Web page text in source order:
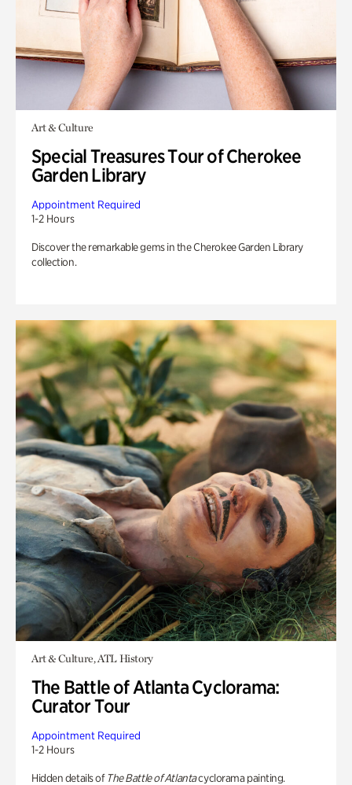
Art & Culture
Special Treasures Tour of Cherokee
Garden Library
Appointment Required
1-2 Hours
Discover the remarkable gems in the Cherokee Garden Library
collection.
Art & Culture, ATL History
The Battle of Atlanta Cyclorama:
Curator Tour
Appointment Required
1-2 Hours
Hidden details of The Battle of Atlantacyclorama painting.